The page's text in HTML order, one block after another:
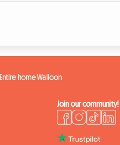
Entire home Walloon
Join our community!